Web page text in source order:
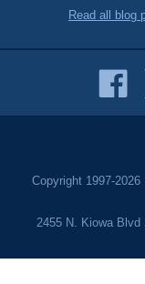
Read all blog
Copyright 1997-
2455 N. Kiowa Blvd